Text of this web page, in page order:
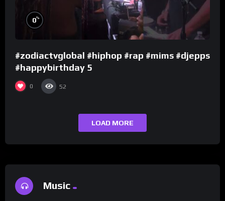
0%
#zodiactvglobal #hiphop #rap #mims #djepps
#happybirthday 5
0 52
LOAD MORE
Music